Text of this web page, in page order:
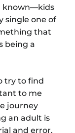
known—kids
single one of
that
being a
try to find
to me
journey
an adult is
and error,